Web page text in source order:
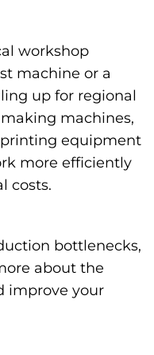
workshop
machine or a
up for regional
machines,
equipment
more efficiently
costs.
bottlenecks,
about the
improve your